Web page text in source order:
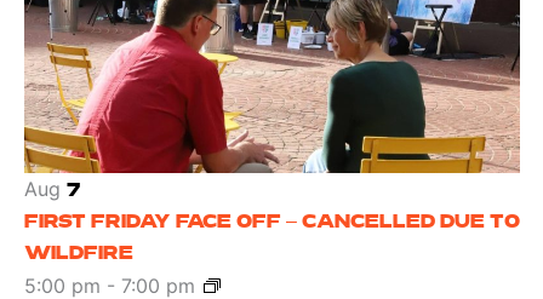
Aug 7
FIRST FRIDAY FACE OFF – CANCELLED DUE TO
WILDFIRE
5:00 pm - 7:00 pm